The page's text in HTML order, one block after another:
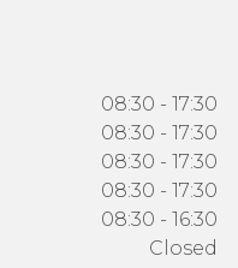
08:30 - 17:30
08:30 - 17:30
08:30 - 17:30
08:30 - 17:30
08:30 - 16:30
Closed